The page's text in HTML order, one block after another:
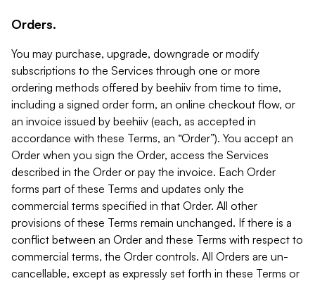
Orders.
You may purchase, upgrade, downgrade or modify
subscriptions to the Services through one or more
ordering methods offered by beehiiv from time to time,
including a signed order form, an online checkout flow, or
an invoice issued by beehiiv (each, as accepted in
accordance with these Terms, an “Order”). You accept an
Order when you sign the Order, access the Services
described in the Order or pay the invoice. Each Order
forms part of these Terms and updates only the
commercial terms specified in that Order. All other
provisions of these Terms remain unchanged. If there is a
conflict between an Order and these Terms with respect to
commercial terms, the Order controls. All Orders are un-
cancellable, except as expressly set forth in these Terms or